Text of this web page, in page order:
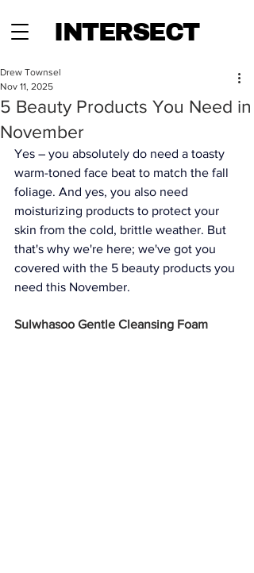
INTERSECT
5 Beauty Products You Need in
November
Drew Townsel
Nov 11, 2025
Yes – you absolutely do need a toasty
warm-toned face beat to match the fall
foliage. And yes, you also need
moisturizing products to protect your
skin from the cold, brittle weather. But
that's why we're here; we've got you
covered with the 5 beauty products you
need this November.
Sulwhasoo Gentle Cleansing Foam